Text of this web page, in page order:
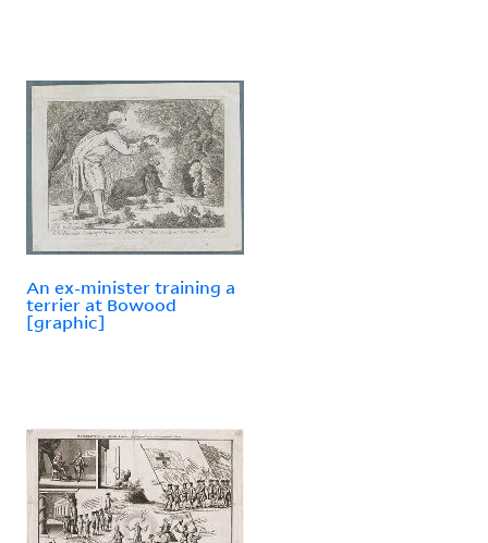
An ex-minister training a
terrier at Bowood
[graphic]